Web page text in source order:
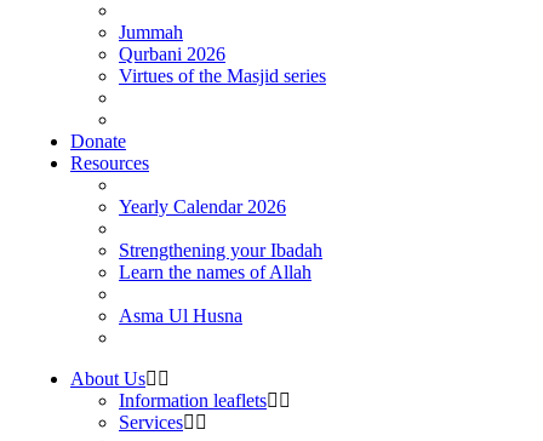
Jummah
Qurbani 2026
Virtues of the Masjid series
Donate
Resources
Yearly Calendar 2026
Strengthening your Ibadah
Learn the names of Allah
Asma Ul Husna
About Us
Information leaflets
Services